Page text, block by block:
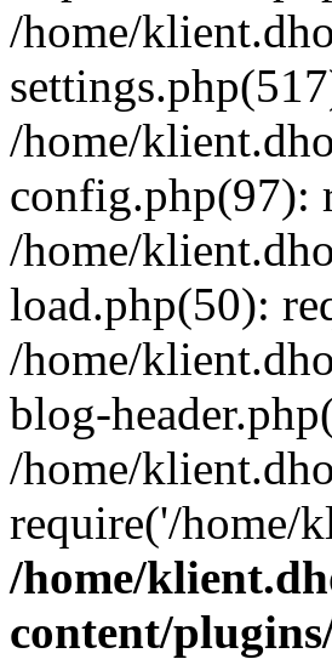
/home/
/home/
config.php(97):
/home/
load.php(50):
/home/
blog-
/home/
require('/home/
/home/
content/